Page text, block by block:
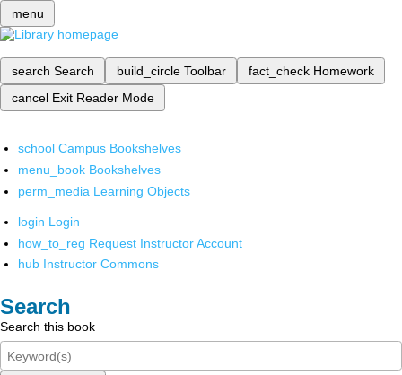
menu
search Search build_circle Toolbar fact_check Homework
cancel Exit Reader Mode
school Campus Bookshelves
menu_book Bookshelves
perm_media Learning Objects
login Login
how_to_reg Request Instructor Account
hub Instructor Commons
Search
Search this book